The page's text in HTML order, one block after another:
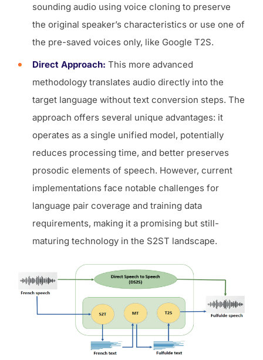
sounding audio using voice cloning to preserve
the original speaker’s characteristics or use one of
the pre-saved voices only, like Google T2S.
Direct Approach: This more advanced
methodology translates audio directly into the
target language without text conversion steps. The
approach offers several unique advantages: it
operates as a single unified model, potentially
reduces processing time, and better preserves
prosodic elements of speech. However, current
implementations face notable challenges for
language pair coverage and training data
requirements, making it a promising but still-
maturing technology in the S2ST landscape.